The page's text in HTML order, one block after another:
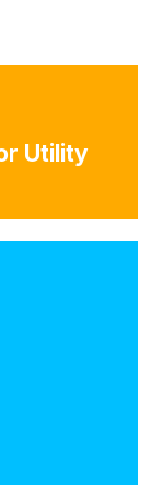
Utility